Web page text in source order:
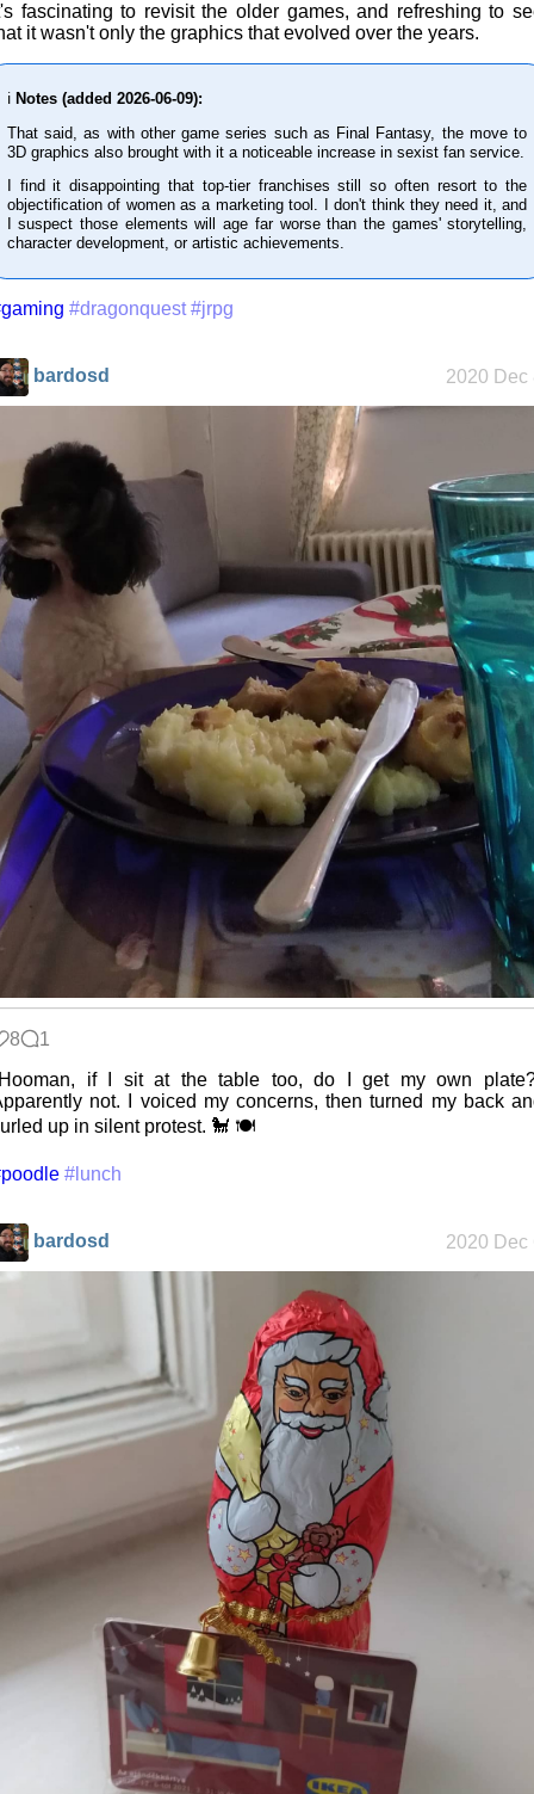
Mobile OSes
(featuring
May 2026
that you
Wander
Navigator
I dream of...
Intersecting
interests
Along the
My oldest
My Phones
Custom Font
in JetBrains
Terminal
Snowfall
Refactoring:
Yeelight GUI
fascinating to revisit the older games, and refreshing to
it wasn't only the graphics that evolved over the years.
ℹ️ Notes (added 2026-06-09):
That said, as with other game series such as Final Fantasy, the move to
3D graphics also brought with it a noticeable increase in sexist fan service.
I find it disappointing that top-tier franchises still so often resort to the
objectification of women as a marketing tool. I don't think they need it, and
I suspect those elements will age far worse than the games' storytelling,
character development, or artistic achievements.
#dragonquest #jrpg
bardosd 2020 Dec
8
1
if I sit at the table too, do I get my own
not. I voiced my concerns, then turned my back
up in silent protest. 🐩 🍽️
#lunch
bardosd 2020 Dec